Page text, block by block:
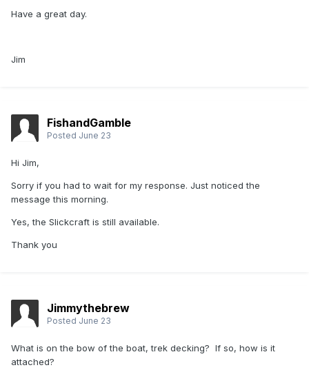
Have a great day.
Jim
FishandGamble
Posted June 23
Hi Jim,
Sorry if you had to wait for my response. Just noticed the
message this morning.
Yes, the Slickcraft is still available.
Thank you
Jimmythebrew
Posted June 23
What is on the bow of the boat, trek decking? If so, how is it
attached?